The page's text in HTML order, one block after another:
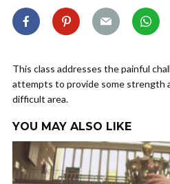
This class addresses the painful
attempts to provide some strength
difficult area.
YOU MAY ALSO LIKE